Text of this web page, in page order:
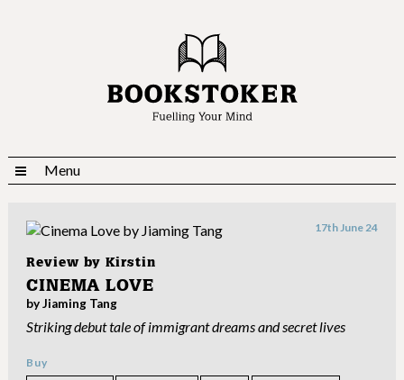
Menu
Review by Kirstin
17th June 24
CINEMA LOVE
by Jiaming Tang
Striking debut tale of immigrant dreams and secret lives
Buy